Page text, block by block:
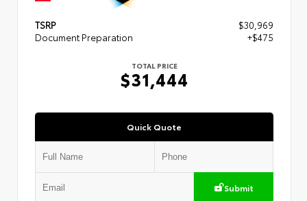
TSRP
$30,969
Document Preparation
+$475
TOTAL PRICE
$31,444
Quick Quote
Submit